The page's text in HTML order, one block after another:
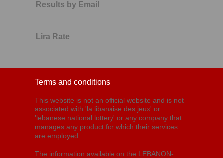
Results by Email
Lira Rate
Terms and conditions:
This website is not an official website and is not
associated with 'la libanaise des jeux' or
'lebanese national lottery' or any company that
manages any product for which their services
are employed.
The information available on the LEBANON-